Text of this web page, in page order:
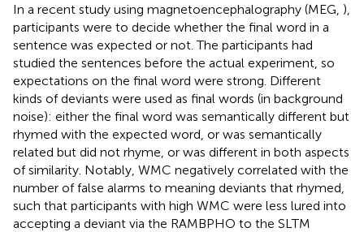
In a recent study using magnetoencephalography (MEG, ),
participants were to decide whether the final word in a
sentence was expected or not. The participants had
studied the sentences before the actual experiment, so
expectations on the final word were strong. Different
kinds of deviants were used as final words (in background
noise): either the final word was semantically different but
rhymed with the expected word, or was semantically
related but did not rhyme, or was different in both aspects
of similarity. Notably, WMC negatively correlated with the
number of false alarms to meaning deviants that rhymed,
such that participants with high WMC were less lured into
accepting a deviant via the RAMBPHO to the SLTM